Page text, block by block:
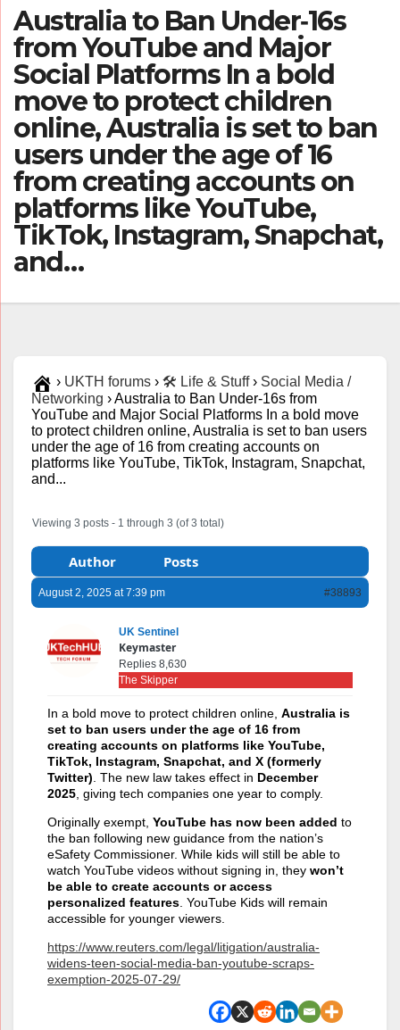
Australia to Ban Under‑16s
from YouTube and Major
Social Platforms In a bold
move to protect children
online, Australia is set to ban
users under the age of 16
from creating accounts on
platforms like YouTube,
TikTok, Instagram, Snapchat,
and…
› UKTH forums › 🛠️ Life & Stuff › Social Media /
Networking ›Australia to Ban Under‑16s from
YouTube and Major Social Platforms In a bold move
to protect children online, Australia is set to ban users
under the age of 16 from creating accounts on
platforms like YouTube, TikTok, Instagram, Snapchat,
and...
Viewing 3 posts - 1 through 3 (of 3 total)
Author Posts
August 2, 2025 at 7:39 pm #38893
UK Sentinel
Keymaster
Replies 8,630
The Skipper
In a bold move to protect children online, Australia is
set to ban users under the age of 16 from
creating accounts on platforms like YouTube,
TikTok, Instagram, Snapchat, and X (formerly
Twitter) . The new law takes effect in December
2025 , giving tech companies one year to comply.
Originally exempt, YouTube has now been added to
the ban following new guidance from the nation’s
eSafety Commissioner. While kids will still be able to
watch YouTube videos without signing in, they won’t
be able to create accounts or access
personalized features . YouTube Kids will remain
accessible for younger viewers.
https://www.reuters.com/legal/litigation/australia-
widens-teen-social-media-ban-youtube-scraps-
exemption-2025-07-29/